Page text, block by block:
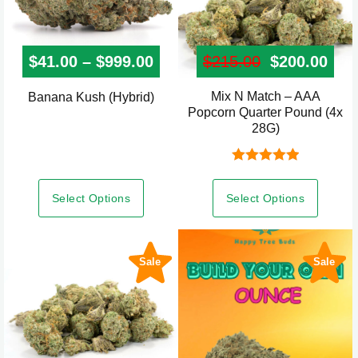
page
page
$41.00 – $999.00 Price range: $41.00
Banana Kush (Hybrid)
Select Options
This
variants.
The
chosen
on
the
$215.00 Original
$200.00
Mix N Match – AAA
Popcorn Quarter Pound (4x
28G)
Select Options
Sale Sale